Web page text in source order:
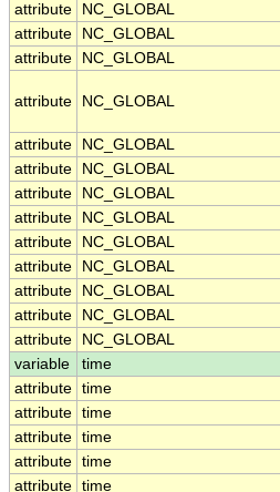
attribute
NC_GLOBAL
attribute
NC_GLOBAL
attribute
NC_GLOBAL
attribute NC_GLOBAL
attribute NC_GLOBAL
attribute
NC_GLOBAL
attribute
NC_GLOBAL
attribute
NC_GLOBAL
attribute
NC_GLOBAL
attribute
NC_GLOBAL
attribute
NC_GLOBAL
attribute
NC_GLOBAL
attribute
NC_GLOBAL
variable
time
attribute time
attribute time
attribute time
attribute time
attribute time